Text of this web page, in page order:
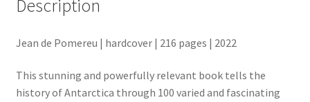
Description
Jean de Pomereu | hardcover | 216 pages | 2022
This stunning and powerfully relevant book tells the
history of Antarctica through 100 varied and fascinating